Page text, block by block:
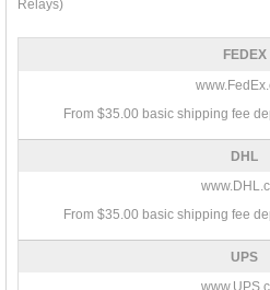
Relays)
FEDEX
From $35.00 basic shipping fee
DHL
From $35.00 basic shipping fee
UPS